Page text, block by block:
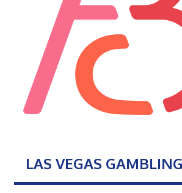
LAS VEGAS